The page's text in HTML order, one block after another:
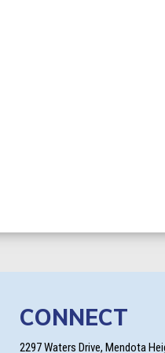
CONNECT
2297 Waters Drive, Mendota